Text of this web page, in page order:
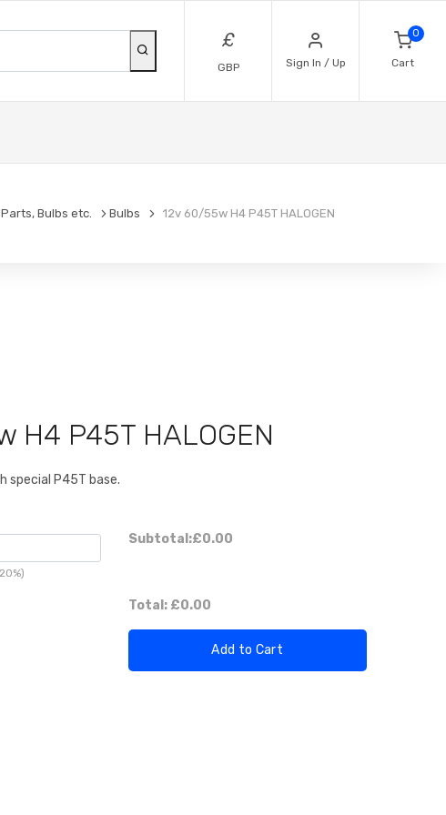
£
GBP Sign In / Up
0
Cart
Bulbs etc. Bulbs 12v 60/55w H4 P45T HALOGEN
H4 P45T HALOGEN
special P45T base.
Subtotal:£0.00
Total: £0.00
Add to Cart